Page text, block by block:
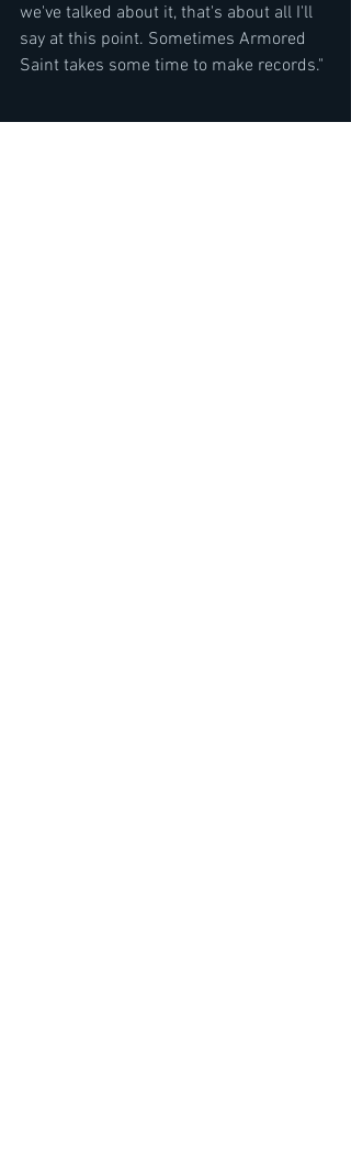
we've talked about it, that's about all I'll
say at this point. Sometimes Armored
Saint takes some time to make records."